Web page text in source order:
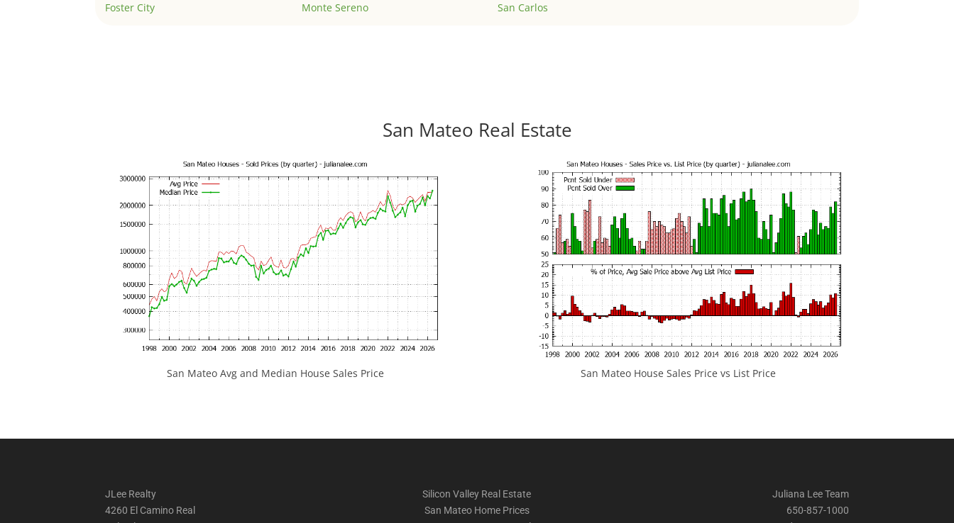
Foster City
Monte Sereno
San Carlos
San Mateo Real Estate
San Mateo Avg and Median House Sales Price San Mateo House Sales Price vs List Price
JLee Realty
4260 El Camino Real
Silicon Valley Real Estate
San Mateo Home Prices
Juliana Lee Team
650-857-1000